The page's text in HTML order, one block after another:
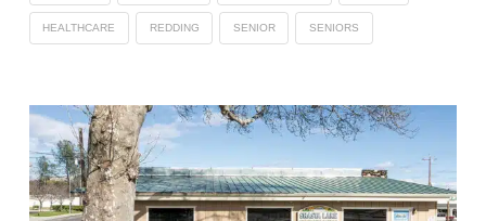
HEALTHCARE REDDING SENIOR SENIORS